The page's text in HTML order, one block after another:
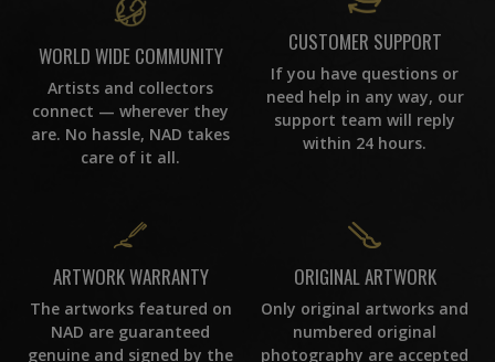
WORLD WIDE COMMUNITY
Artists and collectors
connect — wherever they
are. No hassle, NAD takes
care of it all.
CUSTOMER SUPPORT
If you have questions or
need help in any way, our
support team will reply
within 24 hours.
ARTWORK WARRANTY
The artworks featured on
NAD are guaranteed
genuine and signed by the
ORIGINAL ARTWORK
Only original artworks and
numbered original
photography are accepted